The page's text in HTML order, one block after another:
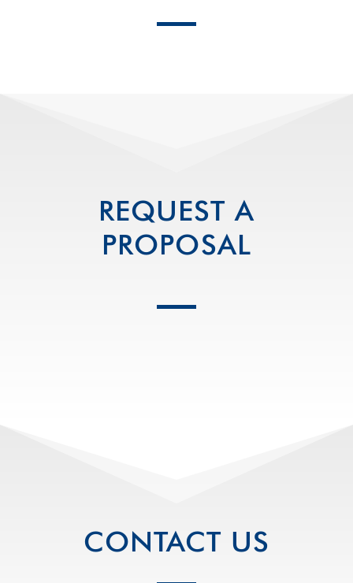
REQUEST A
PROPOSAL
CONTACT US